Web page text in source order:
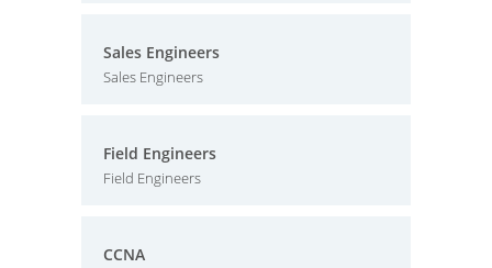
Sales Engineers
Sales Engineers
Field Engineers
Field Engineers
CCNA